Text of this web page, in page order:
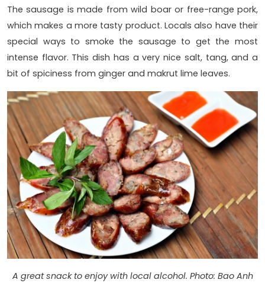
The sausage is made from wild boar or free-range pork,
which makes a more tasty product. Locals also have their
special ways to smoke the sausage to get the most
intense flavor. This dish has a very nice salt, tang, and a
bit of spiciness from ginger and makrut lime leaves.
A great snack to enjoy with local alcohol. Photo: Bao Anh